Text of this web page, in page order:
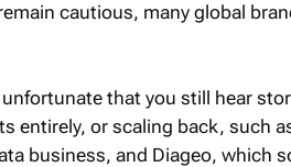
cautious, many global
that you still hear
entirely, or scaling back, such as
business, and Diageo, which